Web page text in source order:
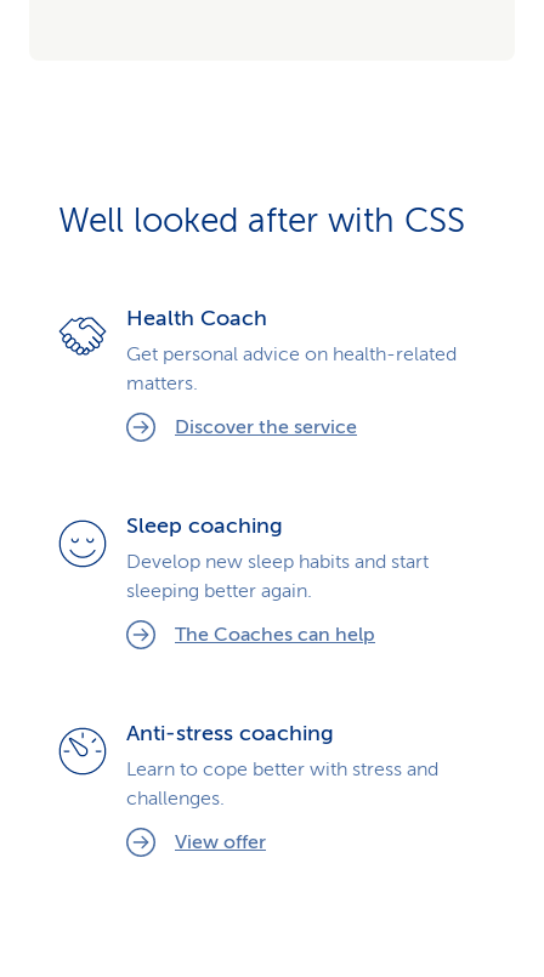
Well looked after with CSS
Health Coach
Get personal advice on health-related
matters.
Discover the service
Sleep coaching
Develop new sleep habits and start
sleeping better again.
The Coaches can help
Anti-stress coaching
Learn to cope better with stress and
challenges.
View offer